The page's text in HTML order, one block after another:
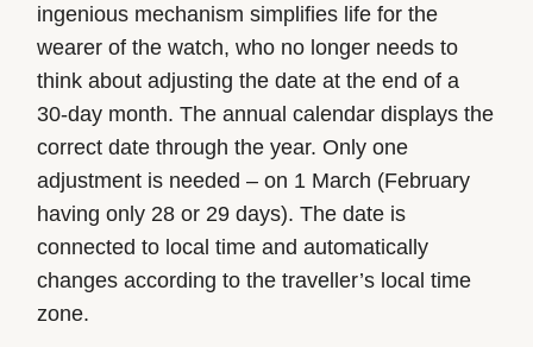
ingenious mechanism simplifies life for the
wearer of the watch, who no longer needs to
think about adjusting the date at the end of a
30-day month. The annual calendar displays the
correct date through the year. Only one
adjustment is needed – on 1 March (February
having only 28 or 29 days). The date is
connected to local time and automatically
changes according to the traveller’s local time
zone.